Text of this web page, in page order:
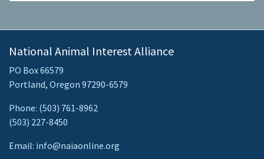
National Animal Interest Alliance
PO Box 66579
Portland, Oregon 97290-6579
Phone: (503) 761-8962
(503) 227-8450
Email: info@naiaonline.org